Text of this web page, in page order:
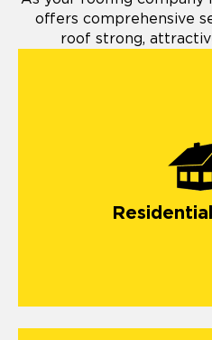
offers comprehensive
roof strong,